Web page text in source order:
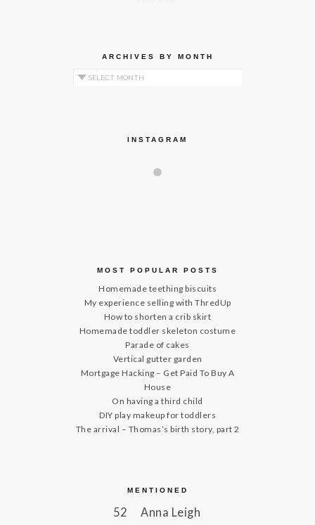
ARCHIVES BY MONTH
Archives by Month
INSTAGRAM
MOST POPULAR POSTS
Homemade teething biscuits
My experience selling with ThredUp
How to shorten a crib skirt
Homemade toddler skeleton costume
Parade of cakes
Vertical gutter garden
Mortgage Hacking – Get Paid To Buy A
House
On having a third child
DIY play makeup for toddlers
The arrival – Thomas’s birth story, part 2
MENTIONED
52 Anna Leigh